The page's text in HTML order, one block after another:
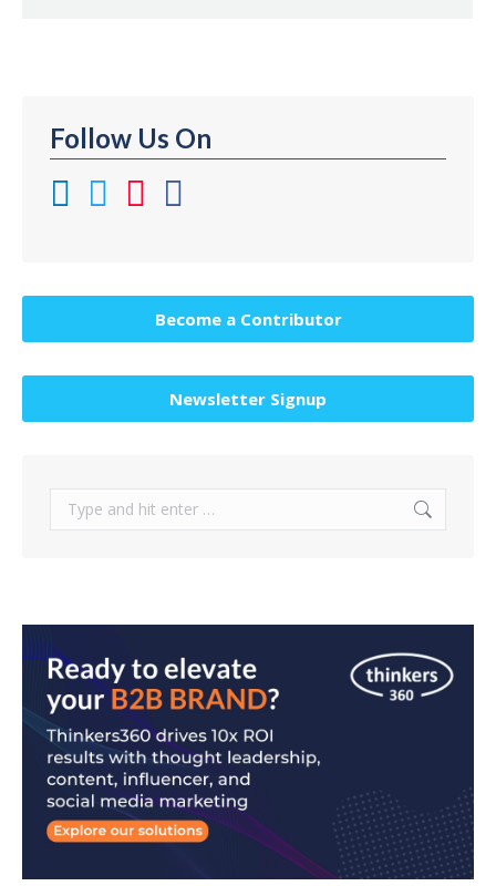
Follow Us On
Become a Contributor
Newsletter Signup
Search: